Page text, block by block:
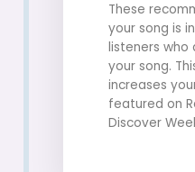
These
your song is
listeners who
your song.
increases
featured on
Discover